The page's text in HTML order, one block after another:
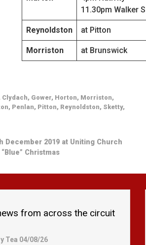
11.30pm Walker S
Reynoldston at Pitton
Morriston at Brunswick
Clydach, Gower, Horton, Morriston,
, Penlan, Pitton, Reynoldston, Sketty,
December 2019 at Uniting Church
Christmas
from across the circuit
Tea 04/08/26